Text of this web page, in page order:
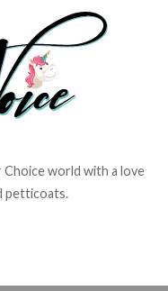
Choice world with a love
petticoats.